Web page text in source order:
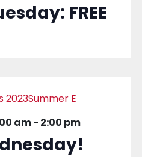
FREE
am- 2:00 pm